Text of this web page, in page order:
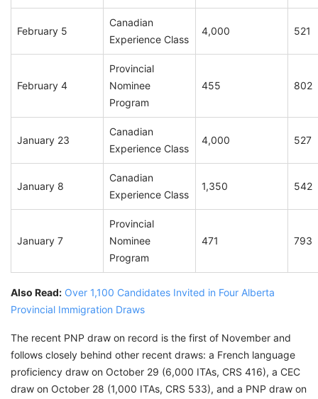
February 5
Canadian
Experience Class
4,000 521
February 4
Provincial
Nominee
Program
455 802
January 23
Canadian
Experience Class
4,000 527
January 8
Canadian
Experience Class
1,350 542
January 7
Provincial
Nominee
Program
471 793
Also Read: Over 1,100 Candidates Invited in Four Alberta
Provincial Immigration Draws
The recent PNP draw on record is the first of November and
follows closely behind other recent draws: a French language
proficiency draw on October 29 (6,000 ITAs, CRS 416), a CEC
draw on October 28 (1,000 ITAs, CRS 533), and a PNP draw on